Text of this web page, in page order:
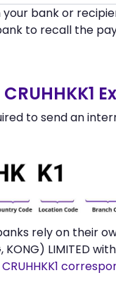
bank or
to recall the
to send an
rely on their
KONG)
CRUHHKK1